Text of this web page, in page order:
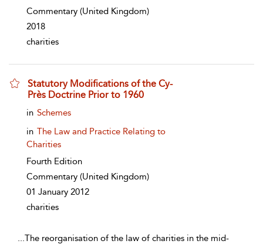
Commentary (United Kingdom)
2018
charities
Statutory Modifications of the Cy-
Près Doctrine Prior to 1960
show result details
in Schemes
in The Law and Practice Relating to
Charities
Fourth Edition
Commentary (United Kingdom)
01 January 2012
charities
...The reorganisation of the law of charities in the mid-